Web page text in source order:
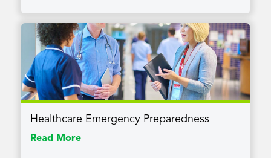
Healthcare Emergency Preparedness
Read More